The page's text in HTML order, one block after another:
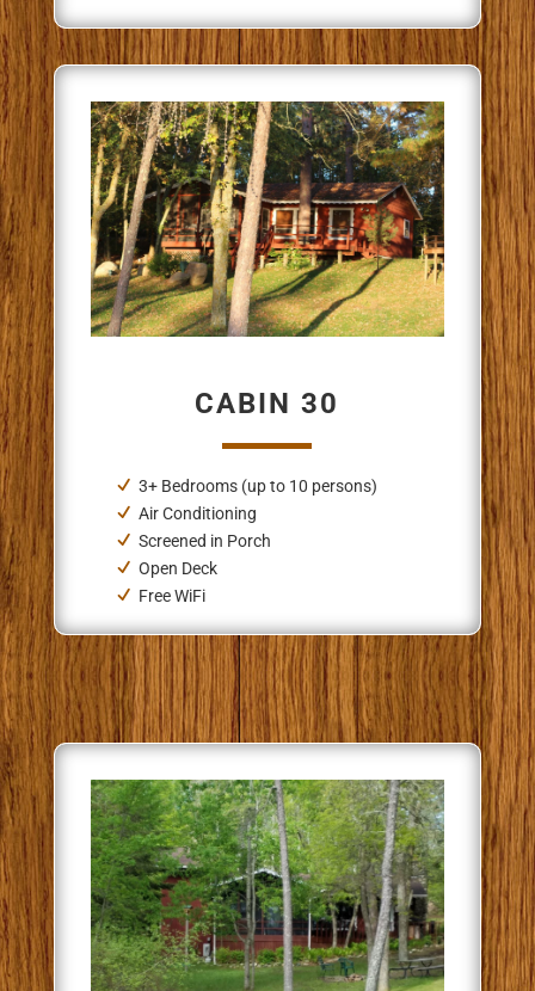
CABIN 30
3+ Bedrooms (up to 10 persons)
Air Conditioning
Screened in Porch
Open Deck
Free WiFi